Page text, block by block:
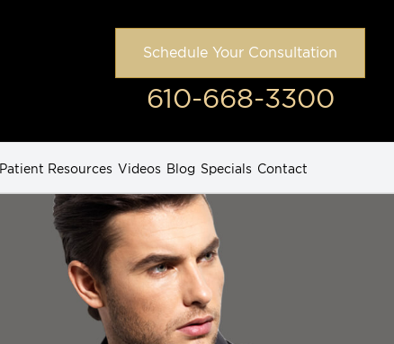
Schedule Your Consultation
610-668-3300
Patient Resources Videos Blog Specials Contact